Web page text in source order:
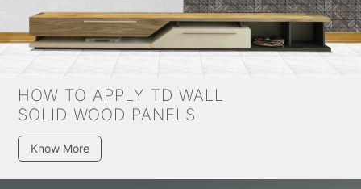
HOW TO APPLY TD WALL
SOLID WOOD PANELS
Know More